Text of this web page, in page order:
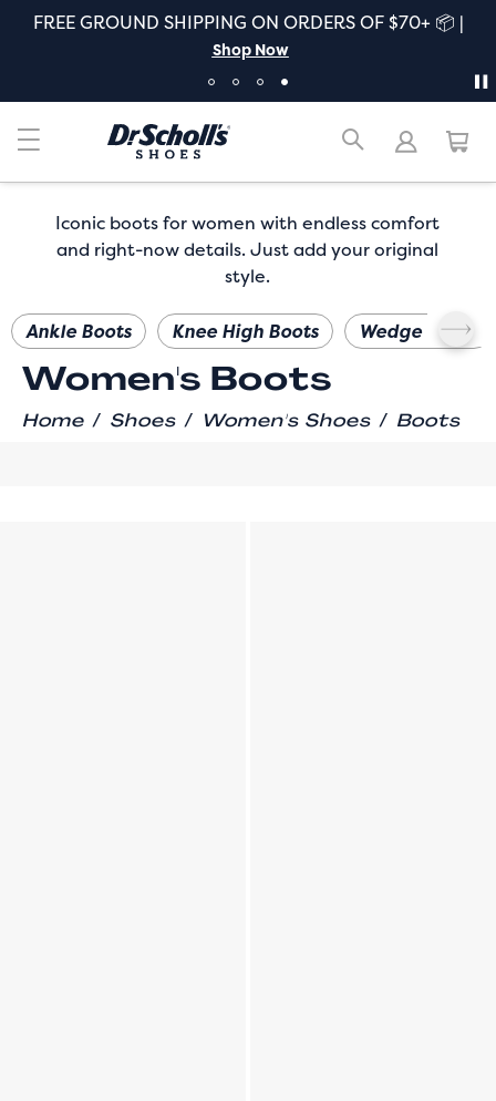
FREE GROUND SHIPPING ON ORDERS OF $70+ 📦 |
Shop Now
Iconic boots for women with endless comfort
and right-now details. Just add your original
style.
Ankle Boots Knee High Boots Wedge Boots
Women's Boots
Home / Shoes / Women's Shoes / Boots